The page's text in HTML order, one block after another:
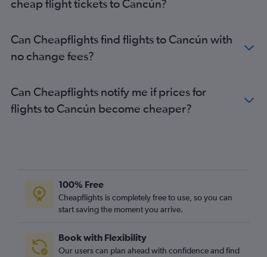
cheap flight tickets to Cancún?
Can Cheapflights find flights to Cancún with
no change fees?
Can Cheapflights notify me if prices for
flights to Cancún become cheaper?
100% Free
Cheapflights is completely free to use, so you can
start saving the moment you arrive.
Book with Flexibility
Our users can plan ahead with confidence and find